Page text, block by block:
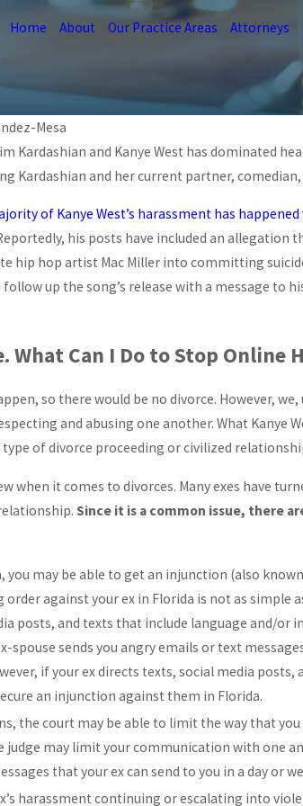
Home About Our Practice Areas Attorneys
Mesa
Kardashian and Kanye West has dominated
Kardashian and her current partner,
of Kanye West’s harassment has happened
his posts have included an
hip hop artist Mac Miller into committing
follow up the song’s release with a message
What Can I Do to Stop Online
so there would be no divorce. However,
and abusing one another. What Kanye
of divorce proceeding or civilized
when it comes to divorces. Many exes have
Since it is a common issue, there
you may be able to get an injunction (also
against your ex in Florida is not as simple
posts, and texts that include language and/or
spouse sends you angry emails or text
if your ex directs texts, social media
an injunction against them in Florida.
the court may be able to limit the way that
may limit your communication with one
that your ex can send to you in a day or
harassment continuing or escalating into
2026
OF SOCIAL MEDIA
DIVORCES
MORE